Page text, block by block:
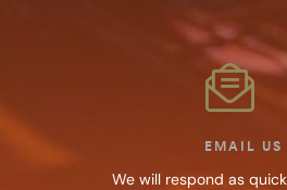
EMAIL US
We will respond as